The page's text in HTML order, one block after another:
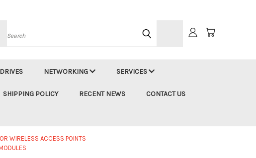
Search
NETWORKING SERVICES
SHIPPING POLICY RECENT NEWS CONTACT US
WIRELESS ACCESS POINTS